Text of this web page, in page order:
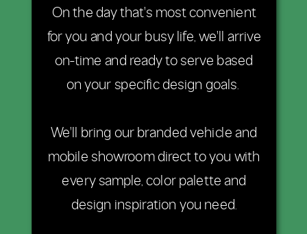
On the day that's most convenient
for you and your busy life, we'll arrive
on-time and ready to serve based
on your specific design goals.
We'll bring our branded vehicle and
mobile showroom direct to you with
every sample, color palette and
design inspiration you need.